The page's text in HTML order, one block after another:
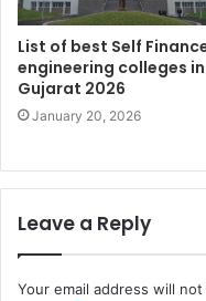
List of best Self
engineering colleges in
Gujarat 2026
January 20, 2026
Leave a Reply
Your email address will